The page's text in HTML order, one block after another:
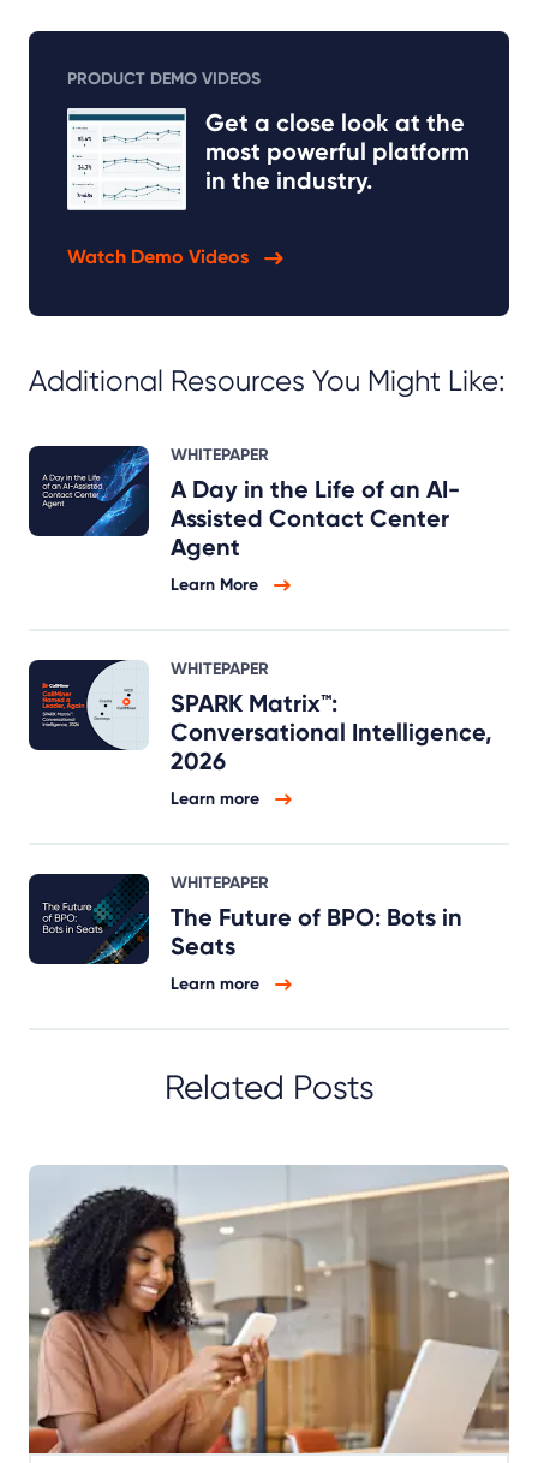
PRODUCT DEMO VIDEOS
Get a close look at the
most powerful platform
in the industry.
Watch Demo Videos
Additional Resources You Might Like:
WHITEPAPER
A Day in the Life of an AI-
Assisted Contact Center
Agent
Learn More
WHITEPAPER
SPARK Matrix™:
Conversational Intelligence,
2026
Learn more
WHITEPAPER
The Future of BPO: Bots in
Seats
Learn more
Related Posts